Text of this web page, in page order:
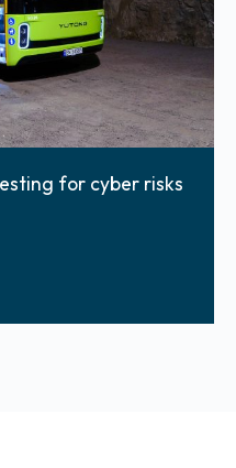
for cyber risks